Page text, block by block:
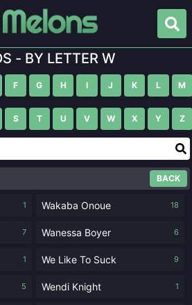
- BY LETTER W
F G H I J K L M
S T U V W X Y Z
BACK
1 Wakaba Onoue 18
7 Wanessa Boyer 6
1 We Like To Suck 9
5 Wendi Knight 1